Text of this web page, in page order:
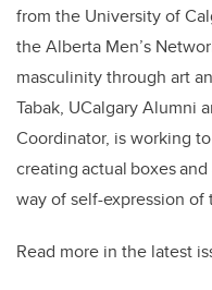
from the University of
the Alberta Men’s
masculinity through art
Tabak, UCalgary Alumni
Coordinator, is working
creating actual boxes
way of self-expression of
Read more in the latest